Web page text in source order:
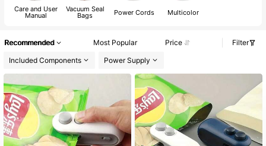
Care and User
Manual
Vacuum Seal
Bags Power Cords Multicolor
Recommended Most Popular Price
Filter
Included Components
Power Supply